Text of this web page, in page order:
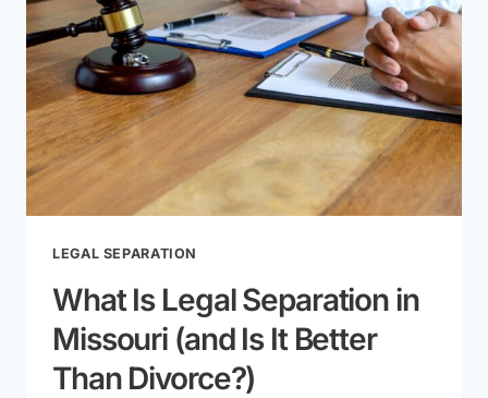
LEGAL SEPARATION
What Is Legal Separation in
Missouri (and Is It Better
Than Divorce?)